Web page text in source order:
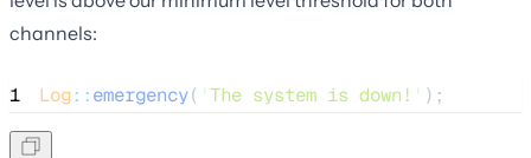
channels:
1 Log::emergency( 'The system is down! ' );